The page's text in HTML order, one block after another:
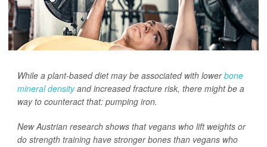
While a plant-based diet may be associated with lowerbone
mineral densityand increased fracture risk, there might be a
way to counteract that: pumping iron.
New Austrian research shows that vegans who lift weights or
do strength training have stronger bones than vegans who